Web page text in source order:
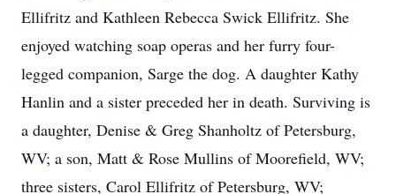
Ellifritz and Kathleen Rebecca Swick Ellifritz. She
enjoyed watching soap operas and her furry four-
legged companion, Sarge the dog. A daughter Kathy
Hanlin and a sister preceded her in death. Surviving is
a daughter, Denise & Greg Shanholtz of Petersburg,
WV; a son, Matt & Rose Mullins of Moorefield, WV;
three sisters, Carol Ellifritz of Petersburg, WV;